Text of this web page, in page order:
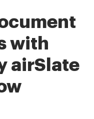
with
airSlate